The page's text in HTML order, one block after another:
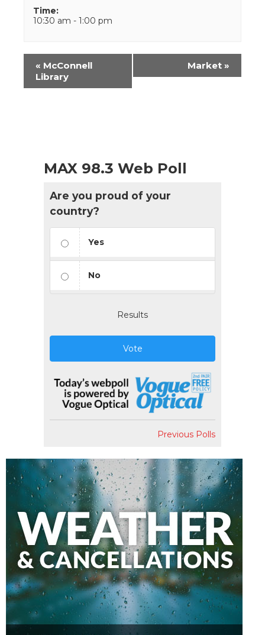
Time:
10:30 am - 1:00 pm
Event
Navigation
« McConnell
Library
Market »
MAX 98.3 Web Poll
Are you proud of your
country?
Yes
No
Results
Vote
Previous Polls